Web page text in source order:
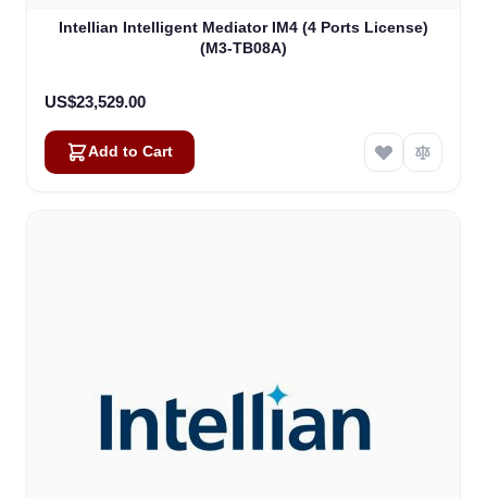
Intellian Intelligent Mediator IM4 (4 Ports License)
(M3-TB08A)
US$23,529.00
Add to Cart